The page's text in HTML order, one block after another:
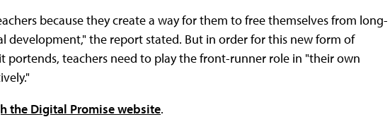
because they create a way for them to free themselves from long-
development," the report stated. But in order for this new form of
teachers need to play the front-runner role in "their own
the Digital Promise website.